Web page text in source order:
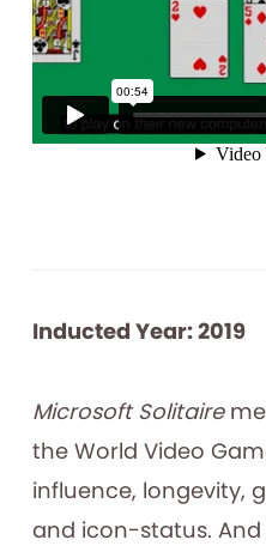
Inducted Year: 2019
Microsoft Solitaire
the World Video
influence, longevity,
and icon-status.